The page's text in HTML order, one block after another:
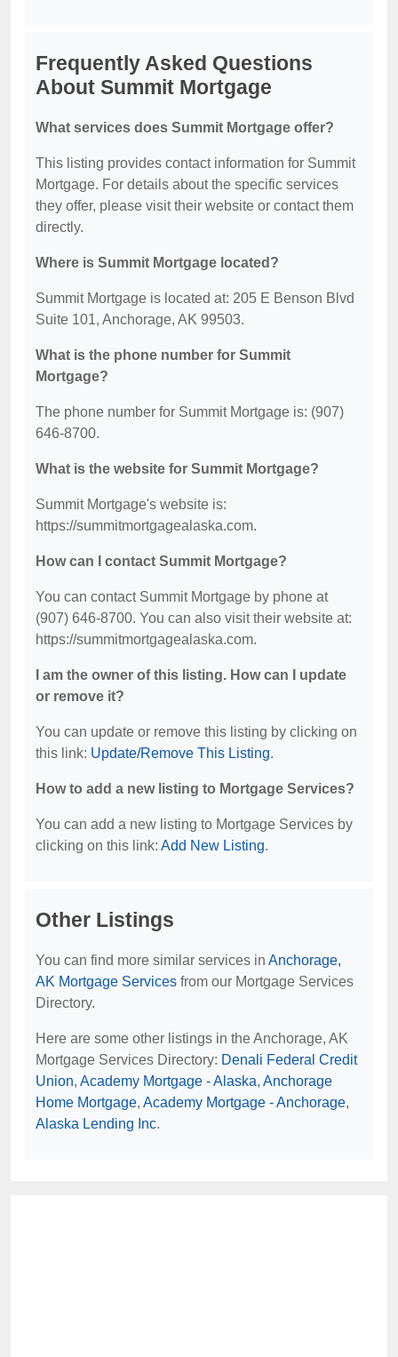
Frequently Asked Questions
About Summit Mortgage
What services does Summit Mortgage offer?
This listing provides contact information for Summit
Mortgage. For details about the specific services
they offer, please visit their website or contact them
directly.
Where is Summit Mortgage located?
Summit Mortgage is located at: 205 E Benson Blvd
Suite 101, Anchorage, AK 99503.
What is the phone number for Summit
Mortgage?
The phone number for Summit Mortgage is: (907)
646-8700.
What is the website for Summit Mortgage?
Summit Mortgage's website is:
https://summitmortgagealaska.com.
How can I contact Summit Mortgage?
You can contact Summit Mortgage by phone at
(907) 646-8700. You can also visit their website at:
https://summitmortgagealaska.com.
I am the owner of this listing. How can I update
or remove it?
You can update or remove this listing by clicking on
this link: Update/Remove This Listing.
How to add a new listing to Mortgage Services?
You can add a new listing to Mortgage Services by
clicking on this link: Add New Listing.
Other Listings
You can find more similar services in Anchorage,
AK Mortgage Services from our Mortgage Services
Directory.
Here are some other listings in the Anchorage, AK
Mortgage Services Directory: Denali Federal Credit
Union, Academy Mortgage - Alaska, Anchorage
Home Mortgage, Academy Mortgage - Anchorage,
Alaska Lending Inc.